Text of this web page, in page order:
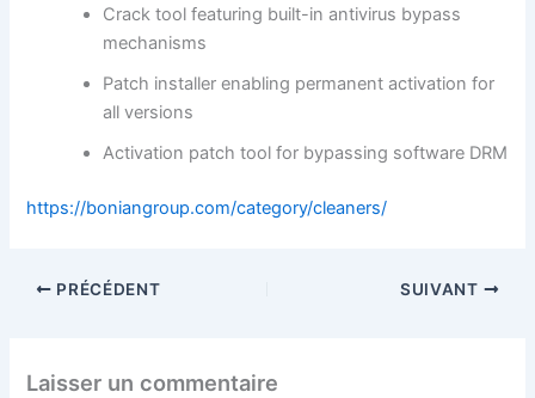
Crack tool featuring built-in antivirus bypass
mechanisms
Patch installer enabling permanent activation for
all versions
Activation patch tool for bypassing software DRM
https://boniangroup.com/category/cleaners/
PRÉCÉDENT SUIVANT
Laisser un commentaire